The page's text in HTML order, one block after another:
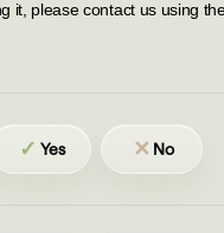
please contact us using
✓ Yes ✕ No